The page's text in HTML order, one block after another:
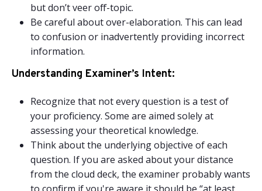
but don’t veer off-topic.
Be careful about over-elaboration. This can lead
to confusion or inadvertently providing incorrect
information.
Understanding Examiner’s Intent:
Recognize that not every question is a test of
your proficiency. Some are aimed solely at
assessing your theoretical knowledge.
Think about the underlying objective of each
question. If you are asked about your distance
from the cloud deck, the examiner probably wants